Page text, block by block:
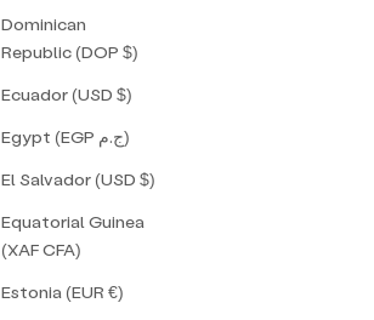
Dominican
Republic (DOP $)
Ecuador (USD $)
Egypt (EGP ج.م)
El Salvador (USD $)
Equatorial Guinea
(XAF CFA)
Estonia (EUR €)